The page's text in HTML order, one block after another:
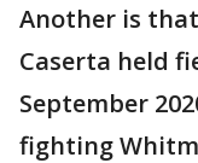
Another is
Caserta held
September
fighting